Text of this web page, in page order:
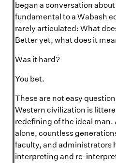
began a conversation
fundamental to a Wabash
rarely articulated: What
Better yet, what does it
Was it hard?
You bet.
These are not easy
Western civilization is
redefining of the ideal man.
alone, countless
faculty, and administrators
interpreting and re-